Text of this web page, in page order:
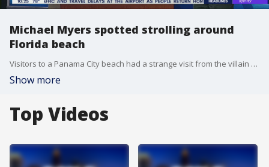
Michael Myers spotted strolling around
Florida beach
Visitors to a Panama City beach had a strange visit from the villain of 'Halloween.' The man who took the pictures said 'Michael' was on his best behavior.
Show more
Top Videos